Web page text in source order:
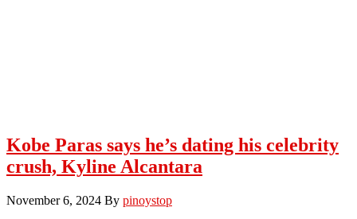
Kobe Paras says he’s dating his celebrity
crush, Kyline Alcantara
November 6, 2024 By pinoystop